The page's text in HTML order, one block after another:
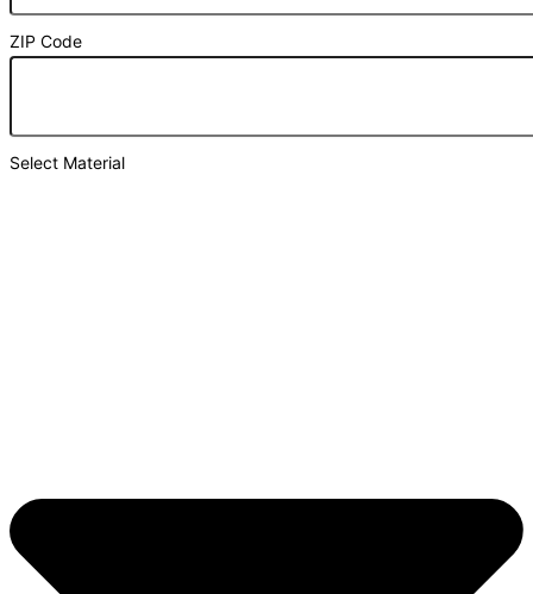
ZIP Code
Select Material